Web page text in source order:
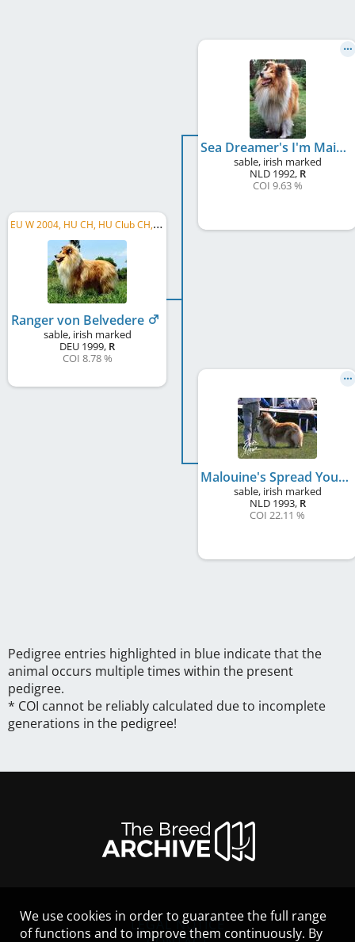
E
U W 2004, HU CH, HU Club CH, LU CH, VWW 2009, C.I.B.
Ranger von Belvedere
sable, irish marked
DEU 1999, R
COI 8.78 %
Sea Dreamer's I'm Maikel
sable, irish marked
NLD1992, R
COI 9.63 %
Malouine's Spread Your Wings
sable, irish marked
NLD1993, R
COI 22.11 %
Pedigree entries highlighted in blue indicate that the
animal occurs multiple times within the present
pedigree.
* COI cannot be reliably calculated due to incomplete
generations in the pedigree!
LEGAL NOTICE
We use cookies in order to guarantee the full range
of functions and to improve them continuously. By